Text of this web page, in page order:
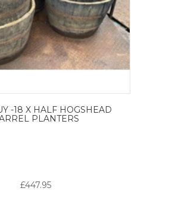
-18 X HALF HOGSHEAD
PLANTERS
£447.95